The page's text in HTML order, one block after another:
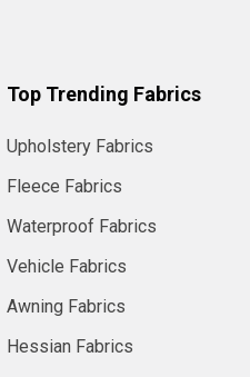
Top Trending Fabrics
Upholstery Fabrics
Fleece Fabrics
Waterproof Fabrics
Vehicle Fabrics
Awning Fabrics
Hessian Fabrics